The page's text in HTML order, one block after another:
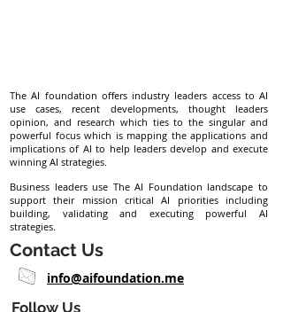
The AI foundation offers industry leaders access to AI
use cases, recent developments, thought leaders
opinion, and research which ties to the singular and
powerful focus which is mapping the applications and
implications of AI to help leaders develop and execute
winning AI strategies.
Business leaders use The AI Foundation landscape to
support their mission critical AI priorities including
building, validating and executing powerful AI
strategies.
Contact Us
info@aifoundation.me
Follow Us